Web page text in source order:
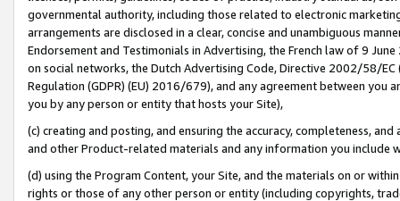
governmental authority, including those related to electronic
arrangements are disclosed in a clear, concise and unambiguous
Endorsement and Testimonials in Advertising, the French law of 9
on social networks, the Dutch Advertising Code, Directive 2002/58/
Regulation (GDPR) (EU) 2016/679), and any agreement between
you by any person or entity that hosts your Site),
(c) creating and posting, and ensuring the accuracy, completeness,
and other Product-related materials and any information you include
(d) using the Program Content, your Site, and the materials on or
rights or those of any other person or entity (including copyrights,